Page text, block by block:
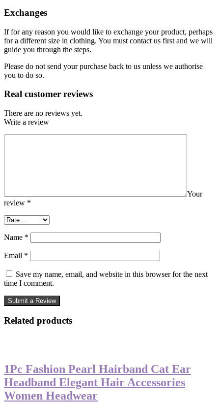
Exchanges
If for any reason you would like to exchange your product, perhaps
for a different size in clothing. You must contact us first and we will
guide you through the steps.
Please do not send your purchase back to us unless we authorise
you to do so.
Real customer reviews
There are no reviews yet.
Write a review
Your
review *
Name *
Email *
Save my name, email, and website in this browser for the next
time I comment.
Related products
1Pc Fashion Pearl Hairband Cat Ear
Headband Elegant Hair Accessories
Women Headwear